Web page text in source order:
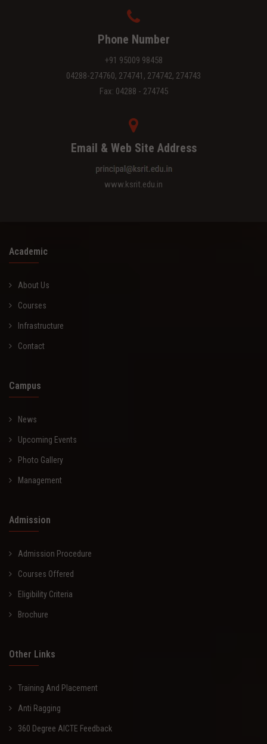
Phone Number
+91 95009 98458
04288-274760, 274741, 274742, 274743
Fax: 04288 - 274745
Email & Web Site Address
www.ksrit.edu.in
Academic
About Us
Courses
Infrastructure
Contact
Campus
News
Upcoming Events
Photo Gallery
Management
Admission
Admission Procedure
Courses Offered
Eligibility Criteria
Brochure
Other Links
Training And Placement
Anti Ragging
360 Degree AICTE Feedback